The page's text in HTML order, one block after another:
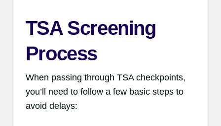
TSA Screening
Process
When passing through TSA checkpoints,
you’ll need to follow a few basic steps to
avoid delays: